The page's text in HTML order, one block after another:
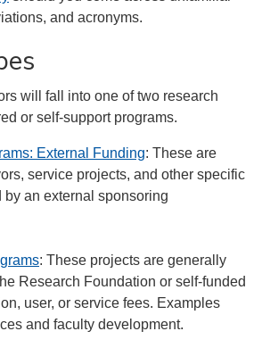
and acronyms.
will fall into one of two research
or self-support programs.
External Funding: These are
service projects, and other specific
by an external sponsoring
: These projects are generally
Research Foundation or self-funded
user, or service fees. Examples
and faculty development.